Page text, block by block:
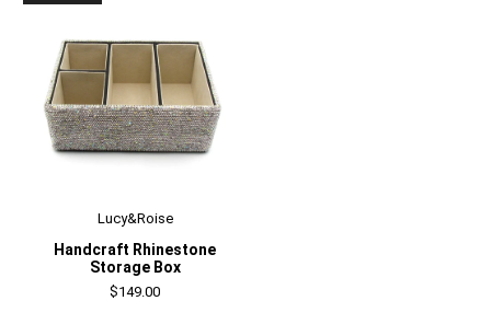
Lucy&Roise
Handcraft Rhinestone
Storage Box
$149.00